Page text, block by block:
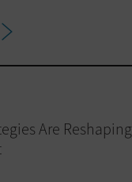
Are Reshaping